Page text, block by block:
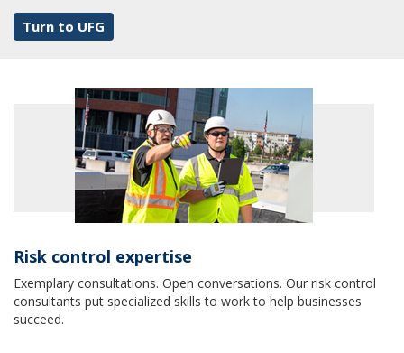
Turn to UFG
Risk control expertise
Exemplary consultations. Open conversations. Our risk control
consultants put specialized skills to work to help businesses
succeed.